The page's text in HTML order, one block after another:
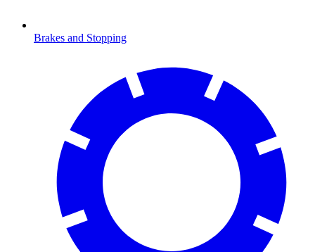
Brakes and Stopping